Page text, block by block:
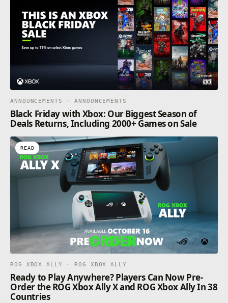
ANNOUNCEMENTS · ANNOUNCEMENTS
Black Friday with Xbox: Our Biggest Season of
Deals Returns, Including 2000+ Games on Sale
READ
ROG XBOX ALLY · ROG XBOX ALLY
Ready to Play Anywhere? Players Can Now Pre-
Order the ROG Xbox Ally X and ROG Xbox Ally In 38
Countries